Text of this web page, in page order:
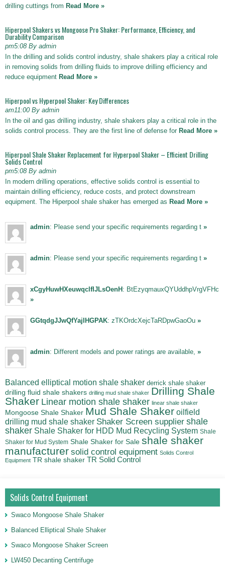
drilling cuttings from Read More »
Hiperpool Shakers vs Mongoose Pro Shaker: Performance, Efficiency, and
Durability Comparison
pm5:08 By admin
In the drilling and solids control industry, shale shakers play a critical role
in removing solids from drilling fluids to improve drilling efficiency and
reduce equipment Read More »
Hiperpool vs Hyperpool Shaker: Key Differences
am11:00 By admin
In the oil and gas drilling industry, shale shakers play a critical role in the
solids control process. They are the first line of defense for Read More »
Hiperpool Shale Shaker Replacement for Hyperpool Shaker – Efficient Drilling
Solids Control
pm5:08 By admin
In modern drilling operations, effective solids control is essential to
maintain drilling efficiency, reduce costs, and protect downstream
equipment. The Hiperpool shale shaker has emerged as Read More »
admin: Please send your specific requirements regarding t »
admin: Please send your specific requirements regarding t »
xCgyHuwHXeuwqclfIJLsOenH : BtEzyqmauxQYUddhpVrgVFHc
»
GGtqdgJJwQfYajIHGPAK: zTKOrdcXejcTaRDpwGaoOu »
admin: Different models and power ratings are available, »
Balanced elliptical motion shale shaker derrick shale shaker
drilling fluid shale shakers drilling mud shale shaker Drilling Shale
Shaker Linear motion shale shaker linear shale shaker
Mongoose Shale Shaker Mud Shale Shaker oilfield
drilling mud shale shaker Shaker Screen supplier shale
shaker Shale Shaker for HDD Mud Recycling System Shale
Shaker for Mud System Shale Shaker for Sale shale shaker
manufacturer solid control equipment Solids Control
Equipment TR shale shaker TR Solid Control
Solids Control Equipment
Swaco Mongoose Shale Shaker
Balanced Elliptical Shale Shaker
Swaco Mongoose Shaker Screen
LW450 Decanting Centrifuge